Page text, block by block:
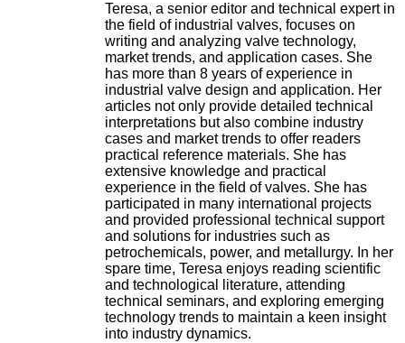
Teresa, a senior editor and technical expert in
the field of industrial valves, focuses on
writing and analyzing valve technology,
market trends, and application cases. She
has more than 8 years of experience in
industrial valve design and application. Her
articles not only provide detailed technical
interpretations but also combine industry
cases and market trends to offer readers
practical reference materials. She has
extensive knowledge and practical
experience in the field of valves. She has
participated in many international projects
and provided professional technical support
and solutions for industries such as
petrochemicals, power, and metallurgy. In her
spare time, Teresa enjoys reading scientific
and technological literature, attending
technical seminars, and exploring emerging
technology trends to maintain a keen insight
into industry dynamics.